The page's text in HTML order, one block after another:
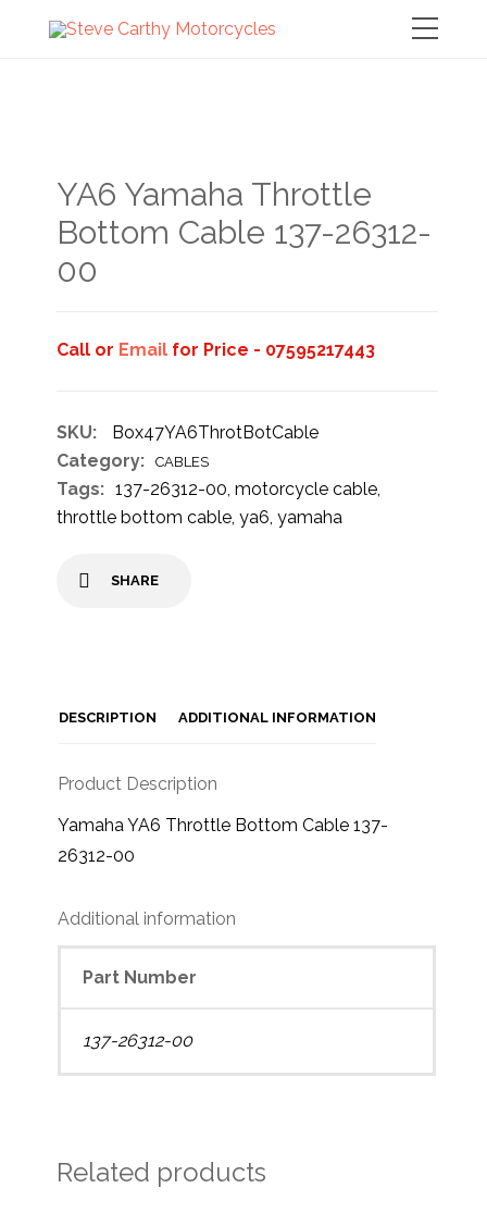
YA6 Yamaha Throttle
Bottom Cable 137-26312-
00
Call or Email for Price - 07595217443
SKU:
Box47YA6ThrotBotCable
Category:
CABLES
Tags: 137-26312-00,motorcycle cable,
throttle bottom cable,ya6,yamaha
SHARE
DESCRIPTION ADDITIONAL INFORMATION
Product Description
Yamaha YA6 Throttle Bottom Cable 137-
26312-00
Additional information
Part Number
137-26312-00
Related products